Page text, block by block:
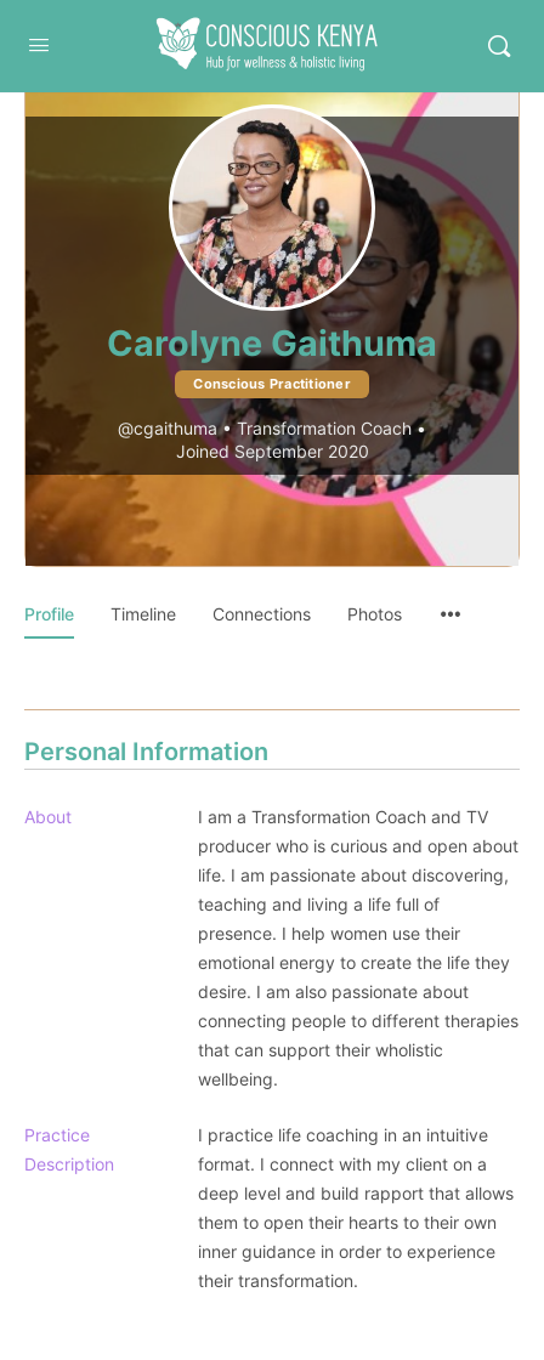
Conscious Kenya
Carolyne Gaithuma
Conscious Practitioner
@cgaithuma • Transformation Coach •
Joined September 2020
Profile Timeline Connections Photos
Personal Information
About
I am a Transformation Coach and TV
producer who is curious and open about
life. I am passionate about discovering,
teaching and living a life full of
presence. I help women use their
emotional energy to create the life they
desire. I am also passionate about
connecting people to different therapies
that can support their wholistic
wellbeing.
Practice
Description
I practice life coaching in an intuitive
format. I connect with my client on a
deep level and build rapport that allows
them to open their hearts to their own
inner guidance in order to experience
their transformation.